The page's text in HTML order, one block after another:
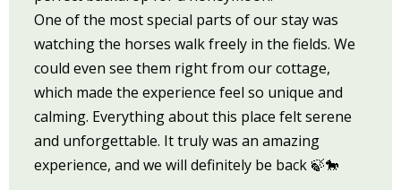
One of the most special parts of our stay was
watching the horses walk freely in the fields. We
could even see them right from our cottage,
which made the experience feel so unique and
calming. Everything about this place felt serene
and unforgettable. It truly was an amazing
experience, and we will definitely be back 🍃🐎